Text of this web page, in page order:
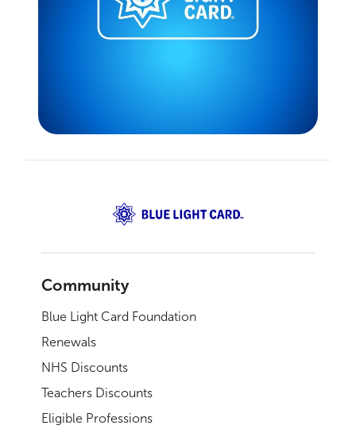
Community
Blue Light Card Foundation
Renewals
NHS Discounts
Teachers Discounts
Eligible Professions